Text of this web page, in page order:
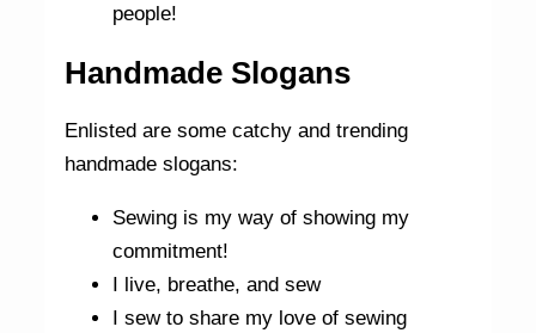
people!
Handmade Slogans
Enlisted are some catchy and trending
handmade slogans:
Sewing is my way of showing my
commitment!
I live, breathe, and sew
I sew to share my love of sewing